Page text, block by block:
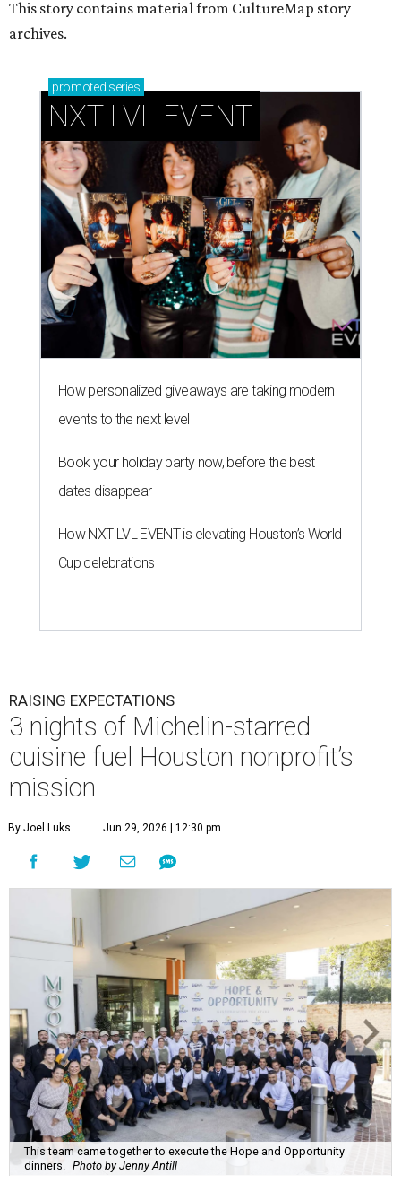
This story contains material from CultureMap story
archives.
promoted series
NXT LVL EVENT
How personalized giveaways are taking modern
events to the next level
Book your holiday party now, before the best
dates disappear
How NXT LVL EVENT is elevating Houston’s World
Cup celebrations
RAISING EXPECTATIONS
3 nights of Michelin-starred
cuisine fuel Houston nonprofit’s
mission
By Joel Luks Jun 29, 2026 | 12:30 pm
This team came together to execute the Hope and Opportunity
dinners. Photo by Jenny Antill